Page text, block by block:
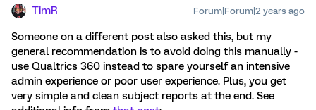
TimR Forum|Forum|2 years ago
Someone on a different post also asked this, but my
general recommendation is to avoid doing this manually -
use Qualtrics 360 instead to spare yourself an intensive
admin experience or poor user experience. Plus, you get
very simple and clean subject reports at the end. See